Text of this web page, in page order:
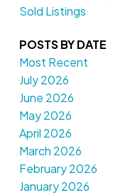
Sold Listings
POSTS BY DATE
Most Recent
July 2026
June 2026
May 2026
April 2026
March 2026
February 2026
January 2026